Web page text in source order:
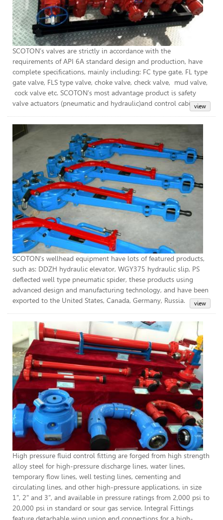
SCOTON’s valves are strictly in accordance with the
requirements of API 6A standard design and production, have
complete specifications, mainly including: FC type gate, FL type
gate valve, FLS type valve, choke valve, check valve, mud valve,
cock valve etc. SCOTON’s most advantage product is safety
valve actuators (pneumatic and hydraulic)and control cabinet.
SCOTON's wellhead equipment have lots of featured products,
such as: DDZH hydraulic elevator, WGY375 hydraulic slip, PS
deflected well type pneumatic spider, these products using
advanced design and manufacturing technology, and have been
exported to the United States, Canada, Germany, Russia.
High pressure fluid control fitting are forged from high strength
alloy steel for high-pressure discharge lines, water lines,
temporary flow lines, well testing lines, cementing and
circulating lines, and other high-pressure applications, in size
1", 2" and 3”, and available in pressure ratings from 2,000 psi to
20,000 psi in standard or sour gas service. Integral Fittings